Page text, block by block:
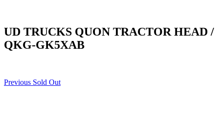
UD TRUCKS QUON TRACTOR HEAD /
QKG-GK5XAB
Previous Sold Out